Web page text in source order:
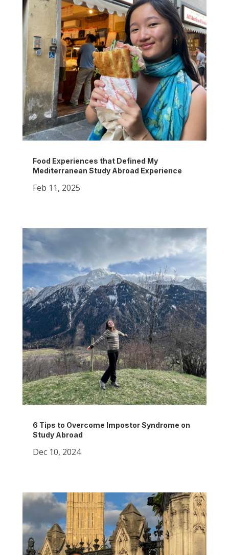
Food Experiences that Defined My
Mediterranean Study Abroad Experience
Feb 11, 2025
6 Tips to Overcome Impostor Syndrome on
Study Abroad
Dec 10, 2024